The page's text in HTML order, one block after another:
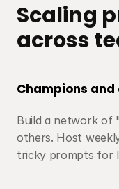
Scaling
across
Champions
Build a network of
others. Host
tricky prompts for